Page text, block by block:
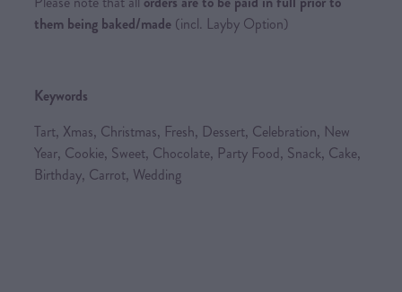
them being baked/made (incl. Layby Option)
Keywords
Tart, Xmas, Christmas, Fresh, Dessert, Celebration, New
Year, Cookie, Sweet, Chocolate, Party Food, Snack, Cake,
Birthday, Carrot, Wedding